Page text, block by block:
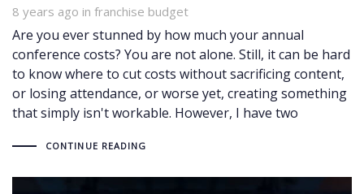
8 years ago in
Tags franchise budget
Are you ever stunned by how much your annual
conference costs? You are not alone. Still, it can be hard
to know where to cut costs without sacrificing content,
or losing attendance, or worse yet, creating something
that simply isn't workable. However, I have two
CONTINUE READING